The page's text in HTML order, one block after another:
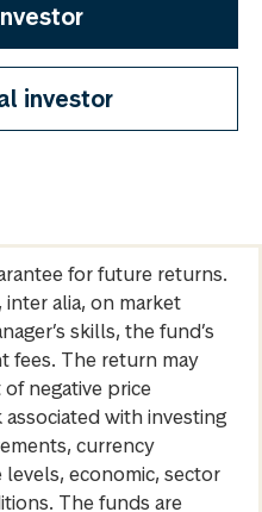
investor
for future returns.
alia, on market
skills, the fund’s
fees. The return may
negative price
with investing
currency
economic, sector
The funds are